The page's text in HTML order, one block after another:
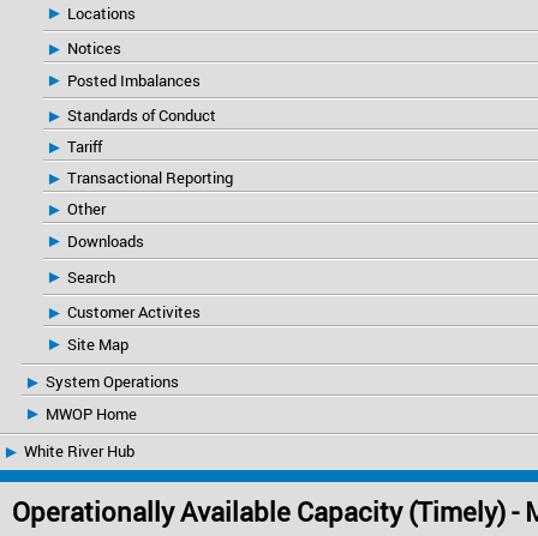
Locations
Notices
Posted Imbalances
Standards of Conduct
Tariff
Transactional Reporting
Other
Downloads
Search
Customer Activites
Site Map
System Operations
MWOP Home
White River Hub
Operationally Available Capacity (Timely) -